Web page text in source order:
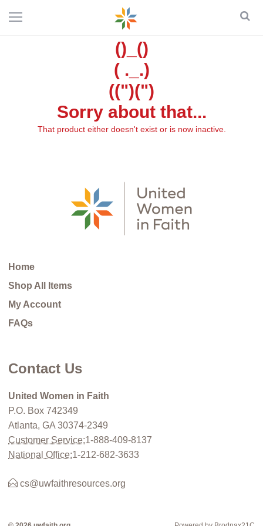
()_()
( ._.)
((")(")
Sorry about that...
That product either doesn't exist or is now inactive.
Home
Shop All Items
My Account
FAQs
Contact Us
United Women in Faith
P.O. Box 742349
Atlanta, GA 30374-2349
Customer Service:1-888-409-8137
National Office:1-212-682-3633
cs@uwfaithresources.org